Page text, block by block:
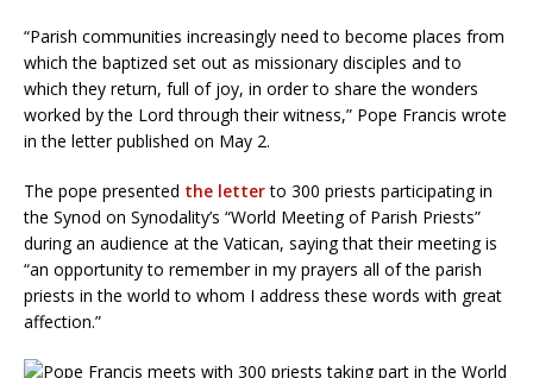
“Parish communities increasingly need to become places from
which the baptized set out as missionary disciples and to
which they return, full of joy, in order to share the wonders
worked by the Lord through their witness,” Pope Francis wrote
in the letter published on May 2.
The pope presented the letterto 300 priests participating in
the Synod on Synodality’s “World Meeting of Parish Priests”
during an audience at the Vatican, saying that their meeting is
“an opportunity to remember in my prayers all of the parish
priests in the world to whom I address these words with great
affection.”